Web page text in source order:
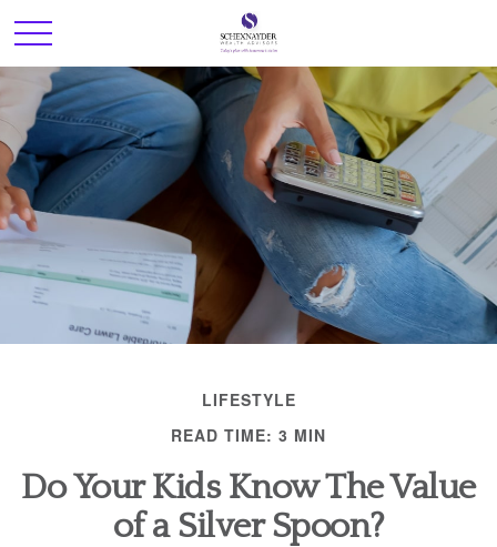
LIFESTYLE
READ TIME: 3 MIN
Do Your Kids Know The Value
of a Silver Spoon?